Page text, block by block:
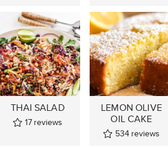
THAI SALAD
17 reviews
LEMON OLIVE
OIL CAKE
534 reviews